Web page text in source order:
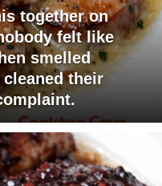
together on
felt like
smelled
their